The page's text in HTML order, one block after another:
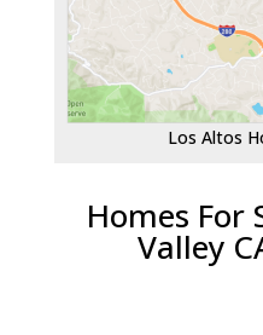
Los Altos
Homes For
Valley